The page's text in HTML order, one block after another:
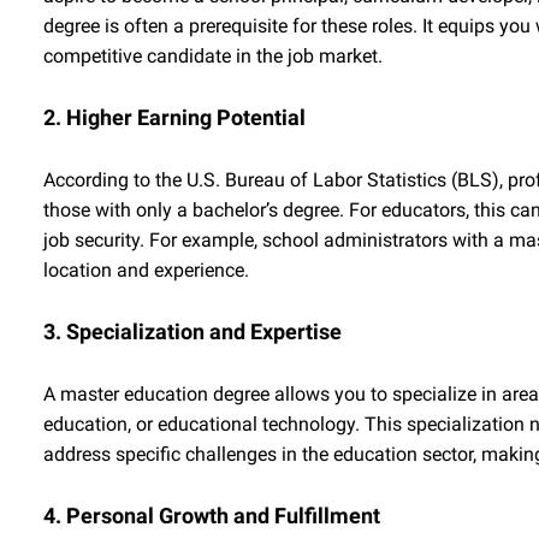
degree is often a prerequisite for these roles. It equips
competitive candidate in the job market.
2. Higher Earning Potential
According to the U.S. Bureau of Labor Statistics (BLS),
those with only a bachelor’s degree. For educators, this
job security. For example, school administrators with a
location and experience.
3. Specialization and Expertise
A master education degree allows you to specialize in
education, or educational technology. This specialization
address specific challenges in the education sector,
4. Personal Growth and Fulfillment